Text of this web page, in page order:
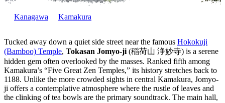
Kanagawa Kamakura
Tucked away down a quiet side street near the famous Hokokuji
(Bamboo) Temple, Tokasan Jomyo-ji (稲荷山 浄妙寺) is a serene
hidden gem often overlooked by the masses. Ranked fifth among
Kamakura’s “Five Great Zen Temples,” its history stretches back to
1188. Unlike the more crowded sights in central Kamakura, Jomyo-
ji offers a contemplative atmosphere where the rustle of leaves and
the clinking of tea bowls are the primary soundtrack. The main hall,